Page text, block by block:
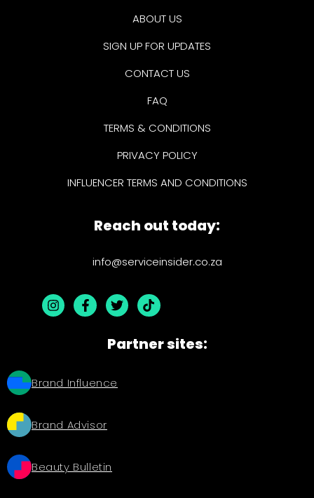
ABOUT US
SIGN UP FOR UPDATES
CONTACT US
FAQ
TERMS & CONDITIONS
PRIVACY POLICY
INFLUENCER TERMS AND CONDITIONS
Reach out today:
info@serviceinsider.co.za
Partner sites:
Brand Influence
Brand Advisor
Beauty Bulletin